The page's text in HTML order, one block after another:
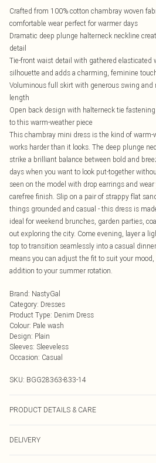
Crafted from 100% cotton chambray woven
comfortable wear perfect for warmer days
Dramatic deep plunge halterneck neckline
detail
Tie-front waist detail with gathered elasticated
silhouette and adds a charming, feminine
Voluminous full skirt with generous swing
length
Open back design with halterneck tie
to this warm-weather piece
This chambray mini dress is the kind of warm-
works harder than it looks. The deep plunge
strike a brilliant balance between bold and
days when you want to look put-together
seen on the model with drop earrings and
carefree finish. Slip on a pair of strappy flat
things grounded and casual - this dress is
ideal for weekend brunches, garden parties,
out exploring the city. Come evening, layer a
top to transition seamlessly into a casual
means you can adjust the fit to suit your
addition to your summer rotation.
Brand: NastyGal
Category: Dresses
Product Type: Denim Dress
Colour: Pale wash
Design: Plain
Sleeves: Sleeveless
Occasion: Casual
SKU: BGG28363-833-14
PRODUCT DETAILS & CARE
bleach, do not tumble dry, cool iron, do not dry
Model wears: Size 10
DELIVERY